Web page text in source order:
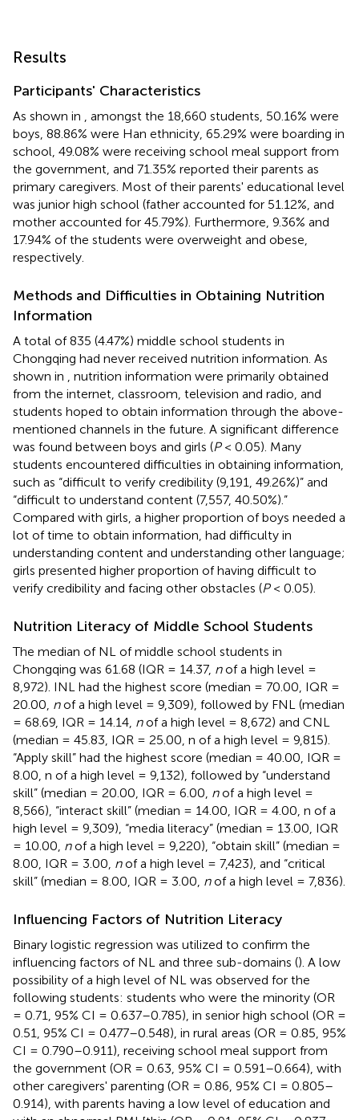
Results
Participants' Characteristics
As shown in
, amongst the 18,660 students, 50.16% were
boys, 88.86% were Han ethnicity, 65.29% were boarding in
school, 49.08% were receiving school meal support from
the government, and 71.35% reported their parents as
primary caregivers. Most of their parents' educational level
was junior high school (father accounted for 51.12%, and
mother accounted for 45.79%). Furthermore, 9.36% and
17.94% of the students were overweight and obese,
respectively.
Methods and Difficulties in Obtaining Nutrition
Information
A total of 835 (4.47%) middle school students in
Chongqing had never received nutrition information. As
shown in
, nutrition information were primarily obtained
from the internet, classroom, television and radio, and
students hoped to obtain information through the above-
mentioned channels in the future. A significant difference
was found between boys and girls (P< 0.05). Many
students encountered difficulties in obtaining information,
such as “difficult to verify credibility (9,191, 49.26%)” and
“difficult to understand content (7,557, 40.50%).”
Compared with girls, a higher proportion of boys needed a
lot of time to obtain information, had difficulty in
understanding content and understanding other language;
girls presented higher proportion of having difficult to
verify credibility and facing other obstacles (P< 0.05).
Nutrition Literacy of Middle School Students
The median of NL of middle school students in
Chongqing was 61.68 (IQR = 14.37, nof a high level =
8,972). INL had the highest score (median = 70.00, IQR =
20.00, nof a high level = 9,309), followed by FNL (median
= 68.69, IQR = 14.14, nof a high level = 8,672) and CNL
(median = 45.83, IQR = 25.00, n of a high level = 9,815).
“Apply skill” had the highest score (median = 40.00, IQR =
8.00, n of a high level = 9,132), followed by “understand
skill” (median = 20.00, IQR = 6.00, nof a high level =
8,566), “interact skill” (median = 14.00, IQR = 4.00, n of a
high level = 9,309), “media literacy” (median = 13.00, IQR
= 10.00, nof a high level = 9,220), “obtain skill” (median =
8.00, IQR = 3.00, nof a high level = 7,423), and “critical
skill” (median = 8.00, IQR = 3.00, nof a high level = 7,836).
Influencing Factors of Nutrition Literacy
Binary logistic regression was utilized to confirm the
influencing factors of NL and three sub-domains (). A low
possibility of a high level of NL was observed for the
following students: students who were the minority (OR
= 0.71, 95% CI = 0.637–0.785), in senior high school (OR =
0.51, 95% CI = 0.477–0.548), in rural areas (OR = 0.85, 95%
CI = 0.790–0.911), receiving school meal support from
the government (OR = 0.63, 95% CI = 0.591–0.664), with
other caregivers' parenting (OR = 0.86, 95% CI = 0.805–
0.914), with parents having a low level of education and